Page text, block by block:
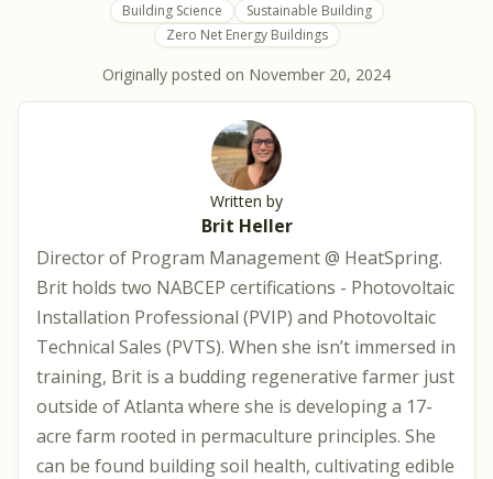
Building Science
Sustainable Building
Zero Net Energy Buildings
Originally posted on November 20, 2024
Written by
Brit Heller
Director of Program Management @ HeatSpring.
Brit holds two NABCEP certifications - Photovoltaic
Installation Professional (PVIP) and Photovoltaic
Technical Sales (PVTS). When she isn’t immersed in
training, Brit is a budding regenerative farmer just
outside of Atlanta where she is developing a 17-
acre farm rooted in permaculture principles. She
can be found building soil health, cultivating edible